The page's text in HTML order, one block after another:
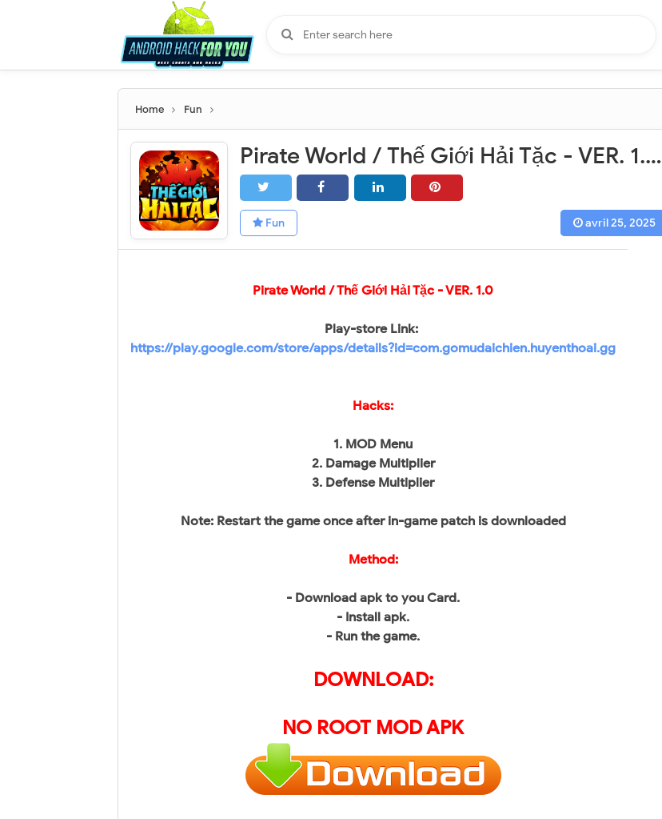
Home Fun
Pirate World / Thế Giới Hải Tặc - VER. 1.0 High (DMG - DEF) MOD APK
Fun avril 25, 2025
Pirate World / Thế Giới Hải Tặc - VER. 1.0
Play-store Link:
https://play.google.com/store/apps/details?id=com.gomudaichien.huyenthoai.gg
Hacks:
1. MOD Menu
2. Damage Multiplier
3. Defense Multiplier
Note: Restart the game once after in-game patch is downloaded
Method:
- Download apk to you Card.
- Install apk.
- Run the game.
DOWNLOAD:
NO ROOT MOD APK